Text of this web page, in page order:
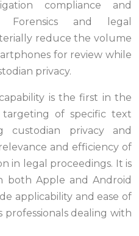
compliance and
Forensics and legal
reduce the volume
for review while
privacy.
is the first in the
of specific text
custodian privacy and
and efficiency of
in legal proceedings. It is
both Apple and Android
applicability and ease of
professionals dealing with